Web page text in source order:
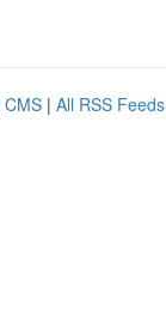
CMS | All RSS Feeds